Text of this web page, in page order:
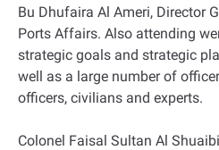
Bu Dhufaira Al Ameri, Director
Ports Affairs. Also attending
strategic goals and strategic
well as a large number of
officers, civilians and experts.
Colonel Faisal Sultan Al